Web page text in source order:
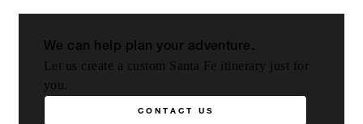
We can help plan your adventure.
Let us create a custom Santa Fe itinerary just for
you.
CONTACT US